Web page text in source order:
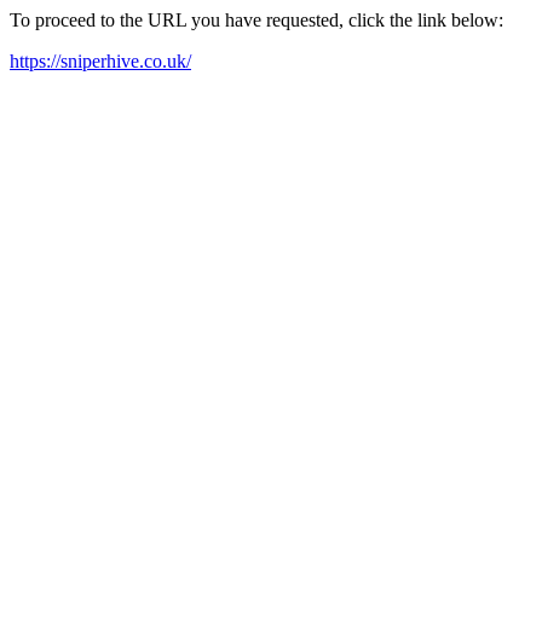
To proceed to the URL you have requested, click the link below:
https://sniperhive.co.uk/